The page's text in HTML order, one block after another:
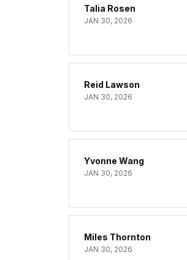
Talia Rosen
JAN 30, 2026
Reid Lawson
JAN 30, 2026
Yvonne Wang
JAN 30, 2026
Miles Thornton
JAN 30, 2026